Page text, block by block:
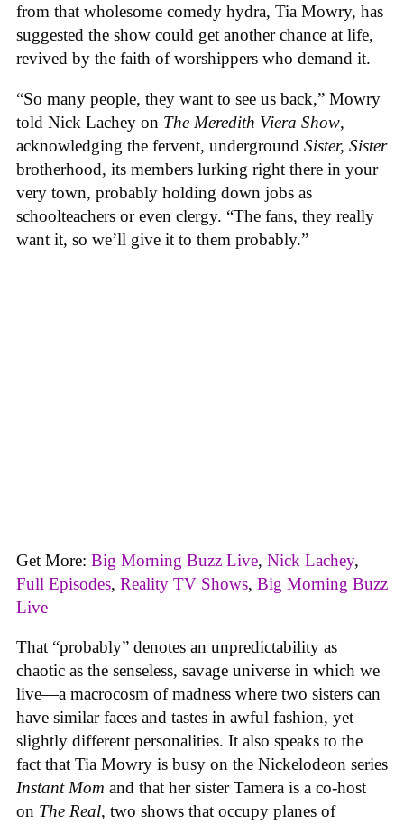
from that wholesome comedy hydra, Tia Mowry, has
suggested the show could get another chance at life,
revived by the faith of worshippers who demand it.
“So many people, they want to see us back,” Mowry
told Nick Lachey on The Meredith Viera Show,
acknowledging the fervent, underground Sister, Sister
brotherhood, its members lurking right there in your
very town, probably holding down jobs as
schoolteachers or even clergy. “The fans, they really
want it, so we’ll give it to them probably.”
Get More: Big Morning Buzz Live, Nick Lachey,
Full Episodes, Reality TV Shows, Big Morning Buzz
Live
That “probably” denotes an unpredictability as
chaotic as the senseless, savage universe in which we
live—a macrocosm of madness where two sisters can
have similar faces and tastes in awful fashion, yet
slightly different personalities. It also speaks to the
fact that Tia Mowry is busy on the Nickelodeon series
Instant Mom and that her sister Tamera is a co-host
on The Real, two shows that occupy planes of